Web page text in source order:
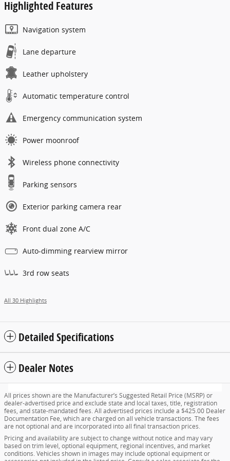
Highlighted Features
Navigation system
Lane departure
Leather upholstery
Automatic temperature control
Emergency communication system
Power moonroof
Wireless phone connectivity
Parking sensors
Exterior parking camera rear
Front dual zone A/C
Auto-dimming rearview mirror
3rd row seats
All 30 Highlights
Detailed Specifications
Dealer Notes
All prices shown are the Manufacturer’s Suggested Retail Price (MSRP) or
dealer-advertised price and exclude state and local taxes, title, registration
fees, and state-mandated fees. All advertised prices include a $425.00 Dealer
Documentation Fee, which are charged on all vehicle transactions. The fees
are not optional and are incorporated into all final transaction prices.
Pricing and availability are subject to change without notice and may vary
based on trim level, optional equipment, regional incentives, and market
conditions. Vehicles shown in images may include optional equipment or